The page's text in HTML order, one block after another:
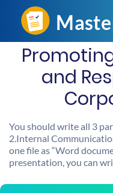
and
You should write all 3
2.Internal
one file as “Word
presentation, you can